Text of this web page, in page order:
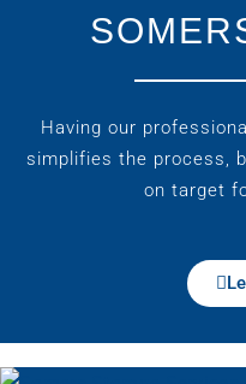
Having our
simplifies the process,
on target